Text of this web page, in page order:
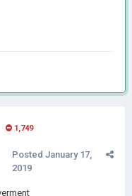
1,749
Posted January 17,
2019